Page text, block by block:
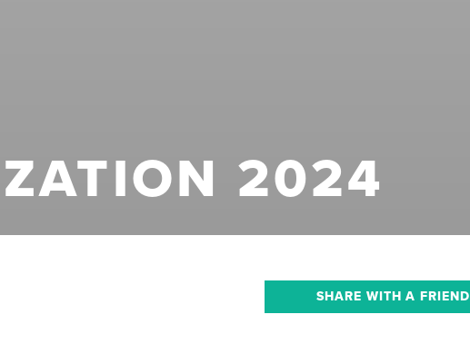
2024
SHARE WITH A FRIEND